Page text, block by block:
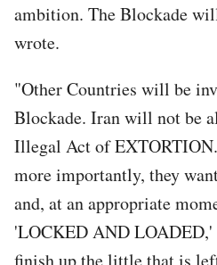
ambition. The Blockade
wrote.
"Other Countries will be
Blockade. Iran will not be
Illegal Act of
more importantly, they
and, at an appropriate
'LOCKED AND
finish up the little that is